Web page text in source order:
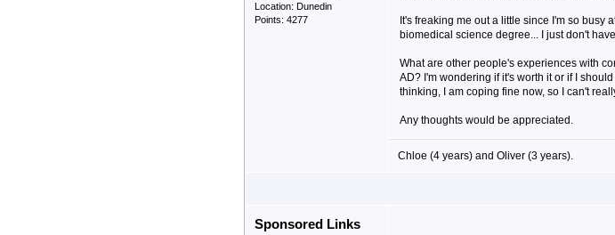
Location: Dunedin
Points: 4277
It's freaking me out a little since I'm so busy
biomedical science degree... I just don't
What are other people's experiences with
AD? I'm wondering if it's worth it or if I
thinking, I am coping fine now, so I can't
Any thoughts would be appreciated.
Chloe (4 years) and Oliver (3 years).
Sponsored Links